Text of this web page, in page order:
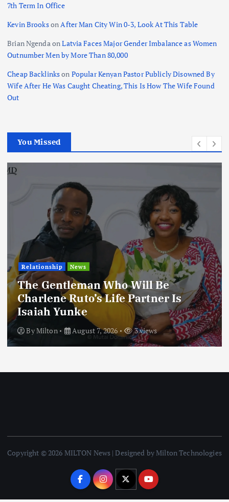
7th Term In Office
Kevin BrooksonAfter Man City Win 0-3, Look At This Table
Brian NgendaonLatvia Faces Major Gender Imbalance as Women
Outnumber Men by More Than 80,000
Cheap Backlinkson Popular Kenyan Pastor Publicly Disowned By
Wife After He Was Caught Cheating, This Is How The Wife Found
Out
You Missed
Relationship News
The Gentleman Who Will Be
Charlene Ruto’s Life Partner Is
Isaiah Yunke
ByMilton August 7, 2026 3 views
Copyright © 2026 MILTON News | Designed by Milton Technologies